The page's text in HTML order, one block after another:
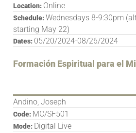
Formación Espiritual para el
Andino, Joseph
Code: MC/SF501
Mode: Digital Live
Location: Online
Schedule:Wednesdays 8-9:30pm
starting May 22)
Dates: 05/20/2024-08/26/2024